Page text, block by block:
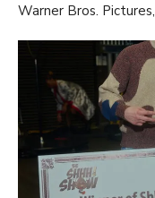
Warner Bros.